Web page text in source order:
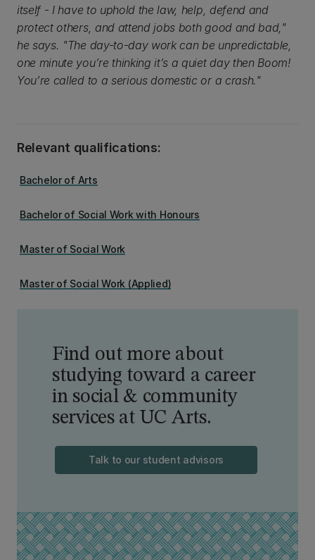
itself - I have to uphold the law, help, defend and
protect others, and attend jobs both good and bad,"
he says. "The day-to-day work can be unpredictable,
one minute you’re thinking it’s a quiet day then Boom!
You’re called to a serious domestic or a crash."
Relevant qualifications:
Bachelor of Arts
Bachelor of Social Work with Honours
Master of Social Work
Master of Social Work (Applied)
Find out more about
studying toward a career
in social & community
services at UC Arts.
Talk to our student advisors